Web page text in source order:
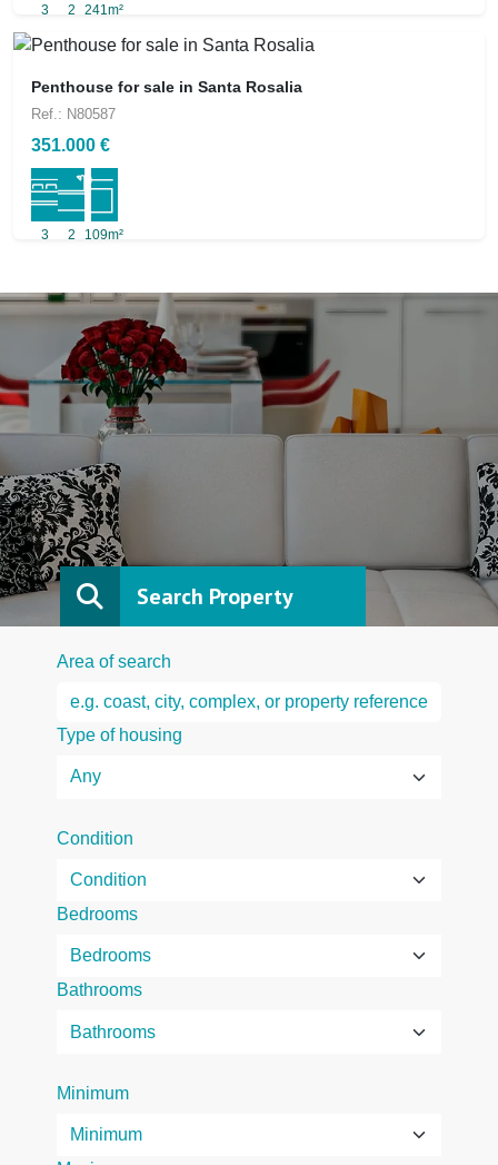
3 2 241m²
Penthouse for sale in Santa Rosalia
Ref.: N80587
351.000 €
3 2 109m²
Search Property
Area of search
Type of housing
Condition
Bedrooms
Bathrooms
Minimum